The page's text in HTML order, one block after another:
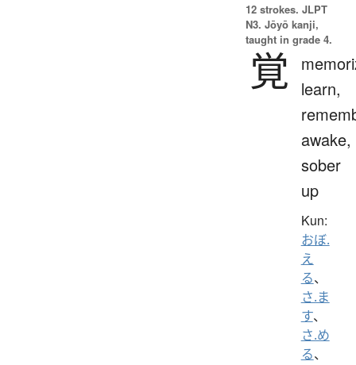
12 strokes. JLPT
N3. Jōyō kanji,
taught in grade 4.
覚
learn,
awake,
sober
up
Kun:
おぼ.
え
る、
さ.ま
す、
さ.め
る、